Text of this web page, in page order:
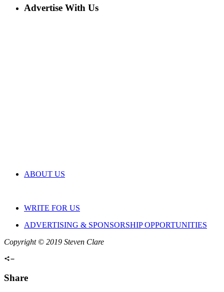
Advertise With Us
ABOUT US
WRITE FOR US
ADVERTISING & SPONSORSHIP OPPORTUNITIES
Copyright © 2019 Steven Clare
Share